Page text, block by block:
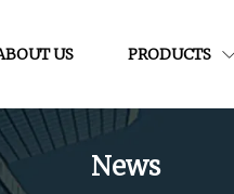
US PRODUCTS
News